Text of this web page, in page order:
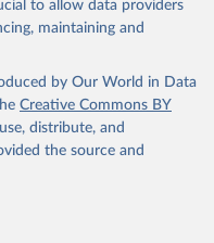
to allow data providers
maintaining and
by Our World in Data
Creative Commons BY
distribute, and
the source and